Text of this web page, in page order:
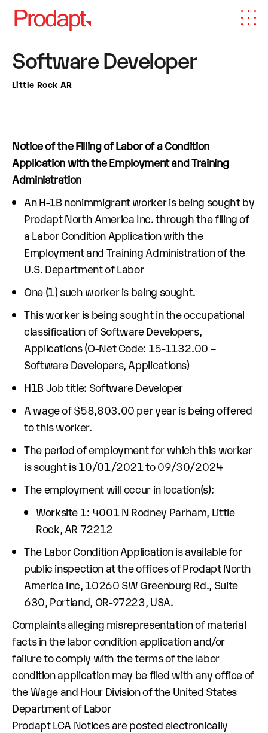
Software Developer
Little Rock AR
Notice of the Filling of Labor of a Condition
Application with the Employment and Training
Administration
An H-1B nonimmigrant worker is being sought by
Prodapt North America Inc. through the filing of
a Labor Condition Application with the
Employment and Training Administration of the
U.S. Department of Labor
One (1) such worker is being sought.
This worker is being sought in the occupational
classification of Software Developers,
Applications (O-Net Code: 15-1132.00 –
Software Developers, Applications)
H1B Job title: Software Developer
A wage of $58,803.00 per year is being offered
to this worker.
The period of employment for which this worker
is sought is 10/01/2021 to 09/30/2024
The employment will occur in location(s):
Worksite 1: 4001 N Rodney Parham, Little
Rock, AR 72212
The Labor Condition Application is available for
public inspection at the offices of Prodapt North
America Inc, 10260 SW Greenburg Rd., Suite
630, Portland, OR-97223, USA.
Complaints alleging misrepresentation of material
facts in the labor condition application and/or
failure to comply with the terms of the labor
condition application may be filed with any office of
the Wage and Hour Division of the United States
Department of Labor
Prodapt LCA Notices are posted electronically